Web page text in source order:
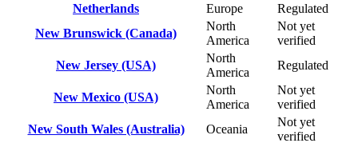
Netherlands
Europe
Regulated
New Brunswick (Canada)
North
America
Not yet
verified
New Jersey (USA)
North
America
Regulated
New Mexico (USA)
North
America
Not yet
verified
New South Wales (Australia)
Oceania
Not yet
verified